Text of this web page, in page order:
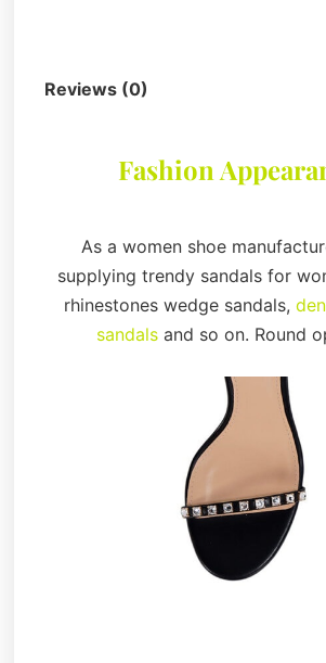
Reviews (0)
Fashion
As a women shoe
supplying trendy sandals for
rhinestones wedge sandals,
sandalsand so on. Round